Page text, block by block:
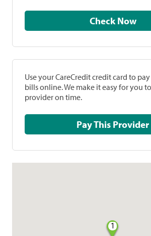
Check Now
Use your CareCredit credit card to
bills online. We make it easy for you
provider on time.
Pay This Provider
1